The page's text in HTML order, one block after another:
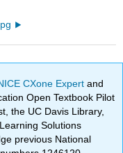
CXone Expertand
Open Textbook Pilot
the UC Davis Library,
Solutions
previous National